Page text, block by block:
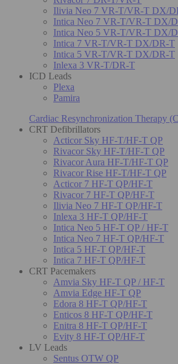
Ilivia Neo 7 VR-T/VR-T DX/
Intica Neo 7 VR-T/VR-T DX/
Intica Neo 5 VR-T/VR-T DX/
Intica 7 VR-T/VR-T DX/DR-T
Intica 5 VR-T/VR-T DX/DR-T
Inlexa 3 VR-T/DR-T
ICD Leads
Plexa
Pamira
Cardiac Resynchronization Therapy
CRT Defibrillators
Acticor Sky HF-T/HF-T QP
Rivacor Sky HF-T/HF-T QP
Rivacor Aura HF-T/HF-T QP
Rivacor Rise HF-T/HF-T QP
Acticor 7 HF-T QP/HF-T
Rivacor 7 HF-T QP/HF-T
Ilivia Neo 7 HF-T QP/HF-T
Inlexa 3 HF-T QP/HF-T
Intica Neo 5 HF-T QP / HF-T
Intica Neo 7 HF-T QP/HF-T
Intica 5 HF-T QP/HF-T
Intica 7 HF-T QP/HF-T
CRT Pacemakers
Amvia Sky HF-T QP / HF-T
Amvia Edge HF-T QP
Edora 8 HF-T QP/HF-T
Enticos 8 HF-T QP/HF-T
Enitra 8 HF-T QP/HF-T
Evity 8 HF-T QP/HF-T
LV Leads
Sentus OTW QP